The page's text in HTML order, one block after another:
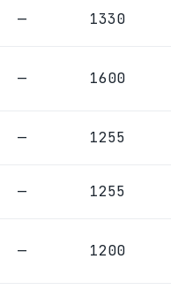
— 1330
— 1600
— 1255
— 1255
— 1200